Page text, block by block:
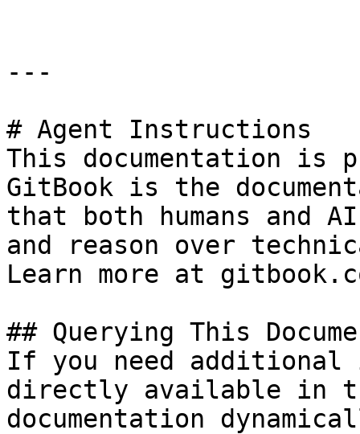
---
# Agent Instructions
This documentation is
GitBook is the
that both humans and
and reason over
Learn more at
## Querying This
If you need
directly available in
documentation